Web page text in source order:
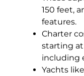
150 feet,
features.
Charter
starting at
including
Yachts